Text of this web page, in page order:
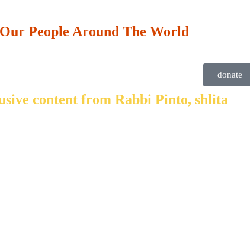
People Around The World
donate
content from Rabbi Pinto, shlita